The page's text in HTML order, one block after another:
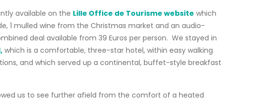
available on the Lille Office de Tourisme website which
1 mulled wine from the Christmas market and an audio-
deal available from 39 Euros per person. We stayed in
which is a comfortable, three-star hotel, within easy walking
and which served up a continental, buffet-style breakfast
us to see further afield from the comfort of a heated